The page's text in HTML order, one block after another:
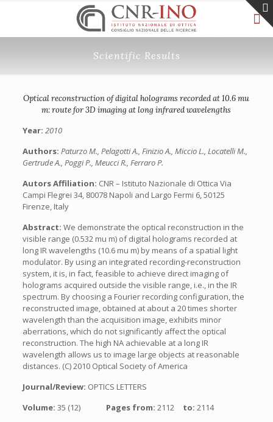
Scientific Results
Optical reconstruction of digital holograms recorded at 10.6 mu
m: route for 3D imaging at long infrared wavelengths
Year: 2010
Authors: Paturzo M., Pelagotti A., Finizio A., Miccio L., Locatelli M.,
Gertrude A., Poggi P., Meucci R., Ferraro P.
Autors Affiliation: CNR – Istituto Nazionale di Ottica Via
Campi Flegrei 34, 80078 Napoli and Largo Fermi 6, 50125
Firenze, Italy
Abstract: We demonstrate the optical reconstruction in the
visible range (0.532 mu m) of digital holograms recorded at
long IR wavelengths (10.6 mu m) by means of a spatial light
modulator. By using an integrated recording-reconstruction
system, it is, in fact, feasible to achieve direct imaging of
holograms acquired outside the visible range, i.e., in the IR
spectrum. By choosing a Fourier recording configuration, the
reconstructed image, obtained at about a 20 times shorter
wavelength than the acquisition image, exhibits minor
aberrations, which do not significantly affect the optical
reconstruction. The high NA achievable at a long IR
wavelength allows us to image large objects at reasonable
distances. (C) 2010 Optical Society of America
Journal/Review: OPTICS LETTERS
Volume: 35 (12) Pages from: 2112 to: 2114